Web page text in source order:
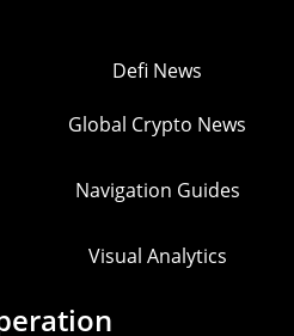
Defi News
Global Crypto News
Navigation Guides
Visual Analytics